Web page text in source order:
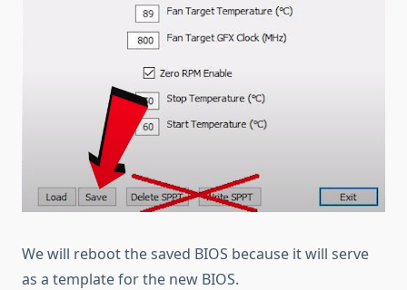
We will reboot the saved BIOS because it will serve
as a template for the new BIOS.